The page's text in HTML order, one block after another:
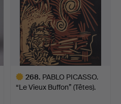
268. PABLO PICASSO.
“Le Vieux Buffon” (Têtes).